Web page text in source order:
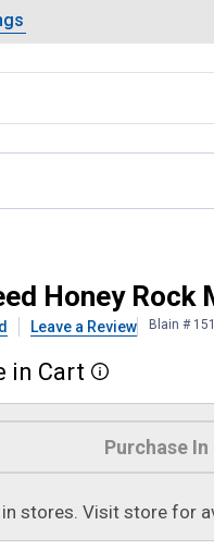
Savings
4: Summer Lawn &
Honey Rock
Leave a Review Blain #
in Cart More Information
Purchase
stores. Visit store for